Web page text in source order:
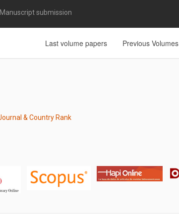
Manuscript submission
Last volume papers Previous Volumes